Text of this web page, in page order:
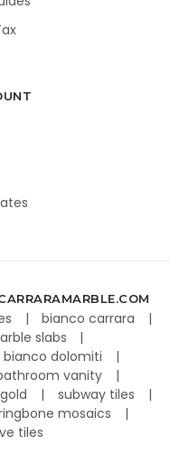
bianco carrara
slabs
bianco dolomiti
vanity
subway tiles
mosaics
tiles